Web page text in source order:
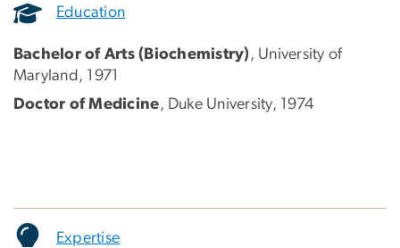
Education
Bachelor of Arts (Biochemistry), University of
Maryland, 1971
Doctor of Medicine, Duke University, 1974
Expertise